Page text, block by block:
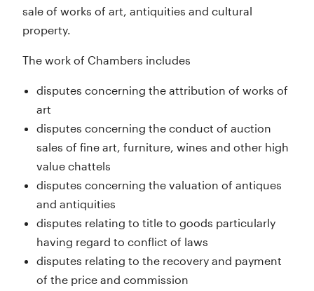
sale of works of art, antiquities and cultural
property.
The work of Chambers includes
disputes concerning the attribution of works of
art
disputes concerning the conduct of auction
sales of fine art, furniture, wines and other high
value chattels
disputes concerning the valuation of antiques
and antiquities
disputes relating to title to goods particularly
having regard to conflict of laws
disputes relating to the recovery and payment
of the price and commission